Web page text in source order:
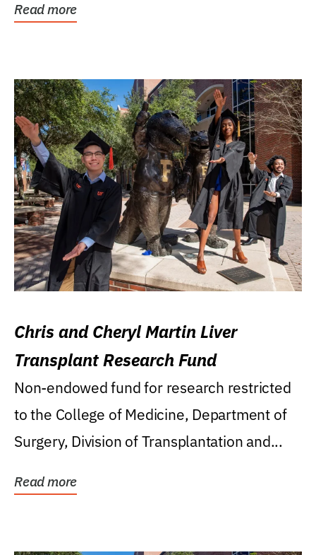
Read more
Chris and Cheryl Martin Liver
Transplant Research Fund
Non-endowed fund for research restricted
to the College of Medicine, Department of
Surgery, Division of Transplantation and...
Read more